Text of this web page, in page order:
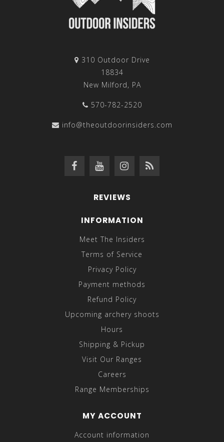
310 Outdoor Drive
18834
New Milford, PA
570-782-2520
info@theoutdoorinsiders.com
REVIEWS
INFORMATION
Meet The Insiders
Terms of Service
Privacy Policy
Payment methods
Refund Policy
Upcoming archery shoots
Hours
Shipping & Pickup
Visit Our Ranges
Careers
Range Memberships
MY ACCOUNT
Account information